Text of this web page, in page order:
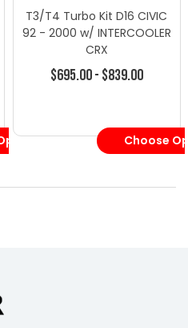
T3/T4 Turbo Kit D16 CIVIC
92 - 2000 w/ INTERCOOLER
CRX
$695.00 - $839.00
Choose